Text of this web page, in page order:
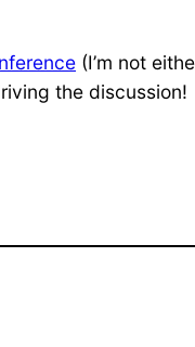
(I’m not
the discussion!